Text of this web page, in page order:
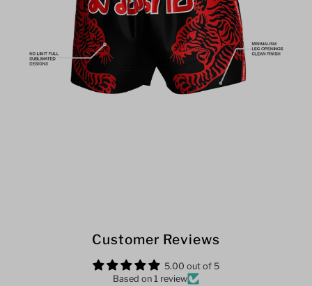
Customer Reviews
5.00 out of 5
Based on 1 review